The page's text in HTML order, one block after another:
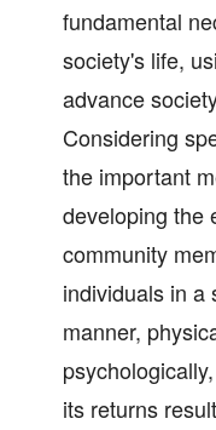
fundamental
society's life,
advance
Considering
the important
developing the
community
individuals in a
manner,
its returns